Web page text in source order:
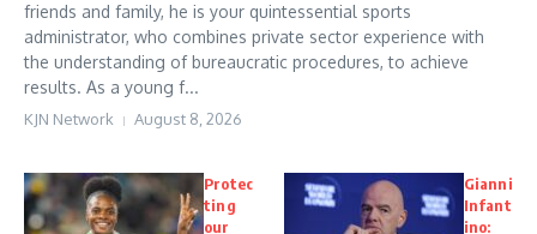
friends and family, he is your quintessential sports
administrator, who combines private sector experience with
the understanding of bureaucratic procedures, to achieve
results. As a young f...
KJN Network August 8, 2026
Protec
ting
our
Gianni
Infant
ino: